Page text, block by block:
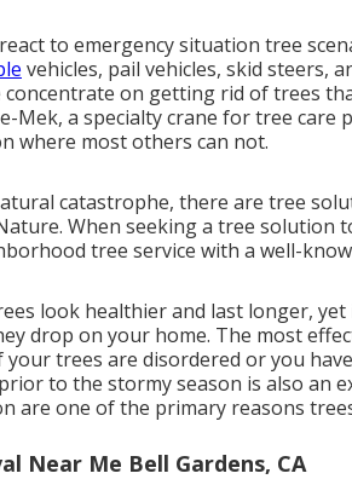
to emergency situation tree
vehicles, pail vehicles, skid steers,
concentrate on getting rid of trees
Mek, a specialty crane for tree care
where most others can not.
catastrophe, there are tree
When seeking a tree solution
tree service with a well-
look healthier and last longer,
drop on your home. The most
trees are disordered or you
to the stormy season is also an
are one of the primary reasons
Near Me Bell Gardens, CA